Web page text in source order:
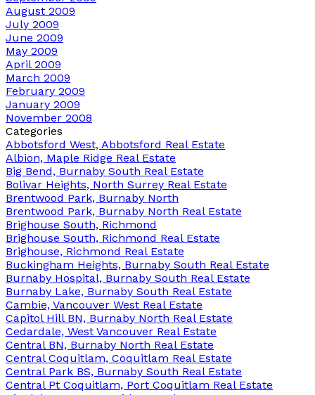
August 2009
July 2009
June 2009
May 2009
April 2009
March 2009
February 2009
January 2009
November 2008
Categories
Abbotsford West, Abbotsford Real Estate
Albion, Maple Ridge Real Estate
Big Bend, Burnaby South Real Estate
Bolivar Heights, North Surrey Real Estate
Brentwood Park, Burnaby North
Brentwood Park, Burnaby North Real Estate
Brighouse South, Richmond
Brighouse South, Richmond Real Estate
Brighouse, Richmond Real Estate
Buckingham Heights, Burnaby South Real Estate
Burnaby Hospital, Burnaby South Real Estate
Burnaby Lake, Burnaby South Real Estate
Cambie, Vancouver West Real Estate
Capitol Hill BN, Burnaby North Real Estate
Cedardale, West Vancouver Real Estate
Central BN, Burnaby North Real Estate
Central Coquitlam, Coquitlam Real Estate
Central Park BS, Burnaby South Real Estate
Central Pt Coquitlam, Port Coquitlam Real Estate